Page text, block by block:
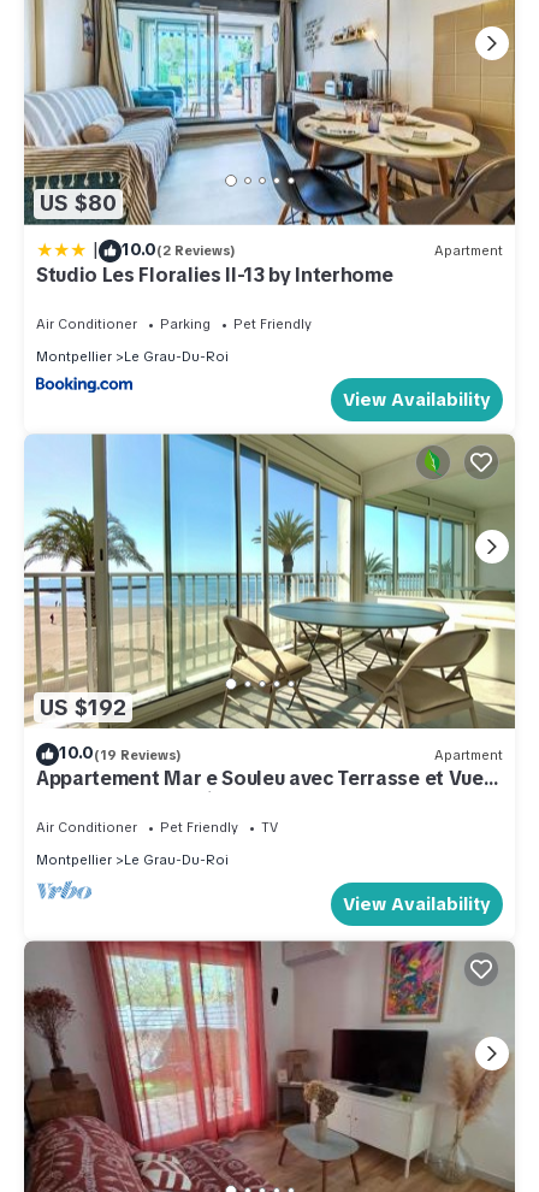
US $80
| 10.0(2 Reviews) Apartment
Studio Les Floralies II-13 by Interhome
Air Conditioner Parking
Pet Friendly
Montpellier
Le Grau-Du-Roi
View Availability
US $192
10.0(19 Reviews) Apartment
Appartement Mar e Souleu avec Terrasse et Vue
Mer au Grau du Roi
Air Conditioner Pet Friendly
TV
Montpellier
Le Grau-Du-Roi
View Availability